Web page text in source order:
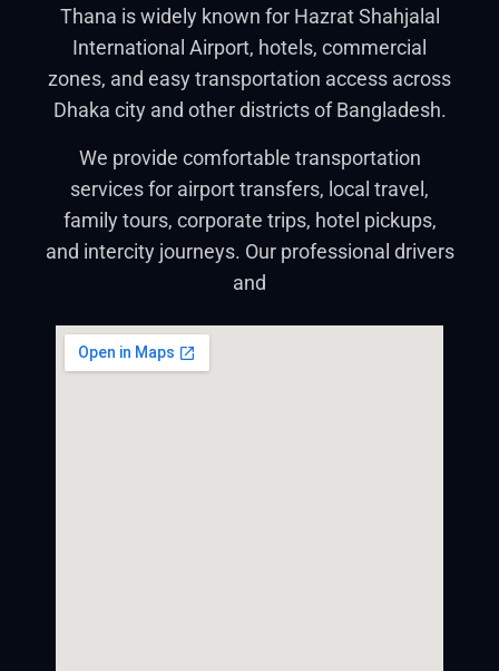
Thana is widely known for Hazrat Shahjalal
International Airport, hotels, commercial
zones, and easy transportation access across
Dhaka city and other districts of Bangladesh.
We provide comfortable transportation
services for airport transfers, local travel,
family tours, corporate trips, hotel pickups,
and intercity journeys. Our professional drivers
and